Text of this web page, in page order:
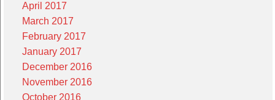
April 2017
March 2017
February 2017
January 2017
December 2016
November 2016
October 2016